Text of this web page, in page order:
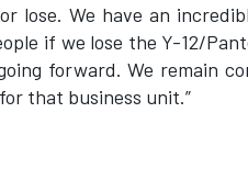
lose. We have an
if we lose the Y-12/
forward. We remain
that business unit.”